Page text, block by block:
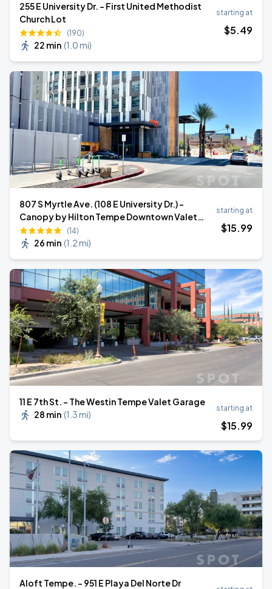
255 E University Dr. - First United Methodist
Church Lot
(190)
22 min (1.0 mi)
starting at
$5.49
807 S Myrtle Ave. (108 E University Dr.) -
Canopy by Hilton Tempe Downtown Valet
Stand
(14)
26 min (1.2 mi)
starting at
$15.99
11 E 7th St. - The Westin Tempe Valet Garage
28 min (1.3 mi)
starting at
$15.99
Aloft Tempe. - 951 E Playa Del Norte Dr